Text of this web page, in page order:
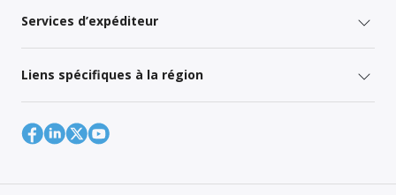
Services d’expéditeur
Liens spécifiques à la région